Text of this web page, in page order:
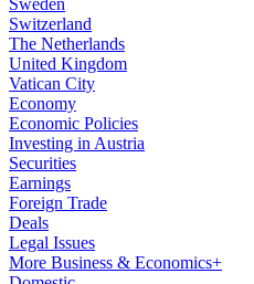
Sweden
Switzerland
The Netherlands
United Kingdom
Vatican City
Economy
Economic Policies
Investing in Austria
Securities
Earnings
Foreign Trade
Deals
Legal Issues
More Business & Economics+